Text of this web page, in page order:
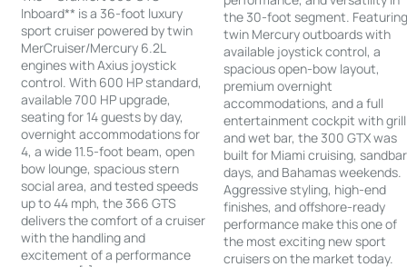
Inboard** is a 36-foot luxury
sport cruiser powered by twin
MerCruiser/Mercury 6.2L
engines with Axius joystick
control. With 600 HP standard,
available 700 HP upgrade,
seating for 14 guests by day,
overnight accommodations for
4, a wide 11.5-foot beam, open
bow lounge, spacious stern
social area, and tested speeds
up to 44 mph, the 366 GTS
delivers the comfort of a cruiser
with the handling and
excitement of a performance
the 30-foot segment.
twin Mercury outboards with
available joystick control, a
spacious open-bow layout,
premium overnight
accommodations, and a full
entertainment cockpit with grill
and wet bar, the 300 GTX was
built for Miami cruising, sandbar
days, and Bahamas weekends.
Aggressive styling, high-end
finishes, and offshore-ready
performance make this one of
the most exciting new sport
cruisers on the market today.